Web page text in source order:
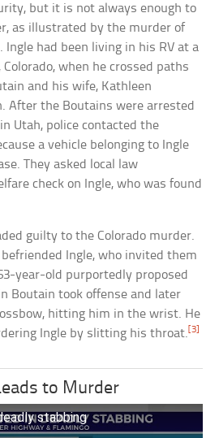
but it is not always enough to
as illustrated by the murder of
Ingle had been living in his RV at a
when he crossed paths
and his wife, Kathleen
After the Boutains were arrested
Utah, police contacted the
a vehicle belonging to Ingle
They asked local law
check on Ingle, who was found
guilty to the Colorado murder.
Ingle, who invited them
year-old purportedly proposed
Boutain took offense and later
hitting him in the wrist. He
Ingle by slitting his throat.[3]
to Murder
stabbing